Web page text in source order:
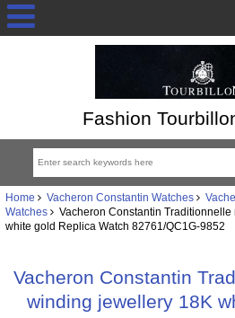
Fashion
Home Vacheron Constantin Watches
Watches Vacheron Constantin Traditionnelle
white gold Replica Watch 82761/QC1G-9852
Vacheron Constantin
winding jewellery 18K